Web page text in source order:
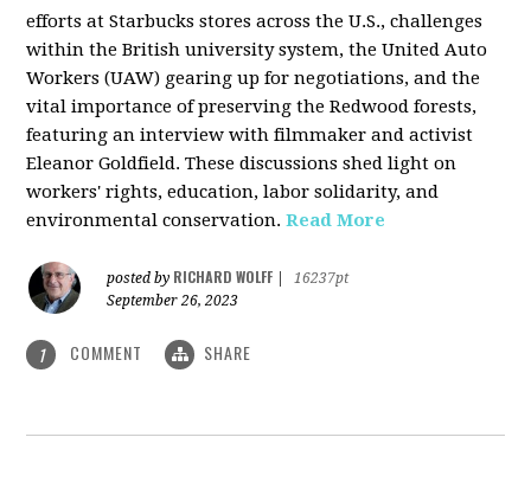
efforts at Starbucks stores across the U.S., challenges
within the British university system, the United Auto
Workers (UAW) gearing up for negotiations, and the
vital importance of preserving the Redwood forests,
featuring an interview with filmmaker and activist
Eleanor Goldfield. These discussions shed light on
workers' rights, education, labor solidarity, and
environmental conservation.Read More
posted by RICHARD WOLFF
16237pt
September 26, 2023
1 COMMENT SHARE